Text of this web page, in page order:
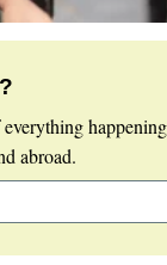
abroad.